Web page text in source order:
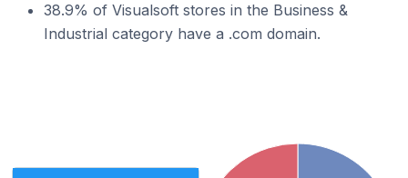
38.9% of Visualsoft stores in the Business &
Industrial category have a .com domain.